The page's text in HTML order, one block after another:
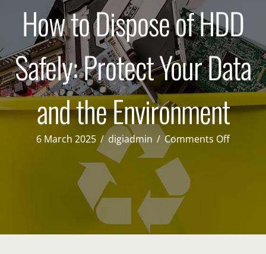
How to Dispose of HDD
Safely: Protect Your Data
and the Environment
6 March 2025 /digiadmin / Comments Offon